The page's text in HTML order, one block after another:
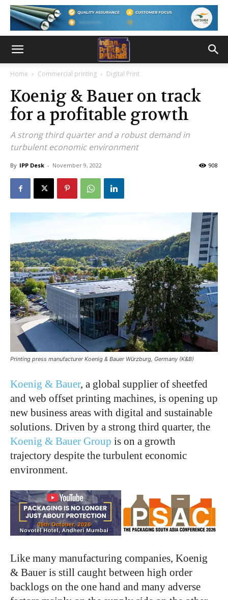
Home Commercial printing Digital Print
Koenig & Bauer on track
for a profitable growth
A strong third quarter and a robust demand in
turbulent economic environment
By IPP Desk - November 9, 2022 908
Printing press manufacturer Koenig & Bauer Würzburg, Germany (K&B)
Koenig & Bauer, a global supplier of sheetfed
and web offset printing machines, is opening up
new business areas with digital and sustainable
solutions. Driven by a strong third quarter, the
Koenig & Bauer Group is on a growth
trajectory despite the turbulent economic
environment.
Like many manufacturing companies, Koenig
& Bauer is still caught between high order
backlogs on the one hand and many adverse